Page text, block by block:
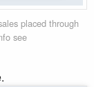
placed through
see